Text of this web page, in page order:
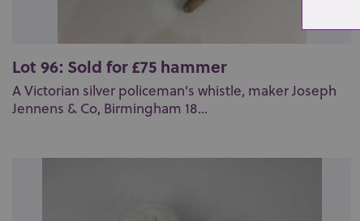
Lot 96: Sold for £75 hammer
A Victorian silver policeman's whistle, maker Joseph
Jennens & Co, Birmingham 18...